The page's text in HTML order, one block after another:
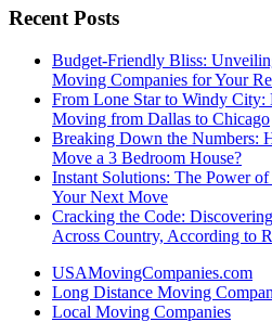
Recent Posts
Budget-Friendly Bliss:
Moving Companies for Your
From Lone Star to Windy City:
Moving from Dallas to Chicago
Breaking Down the Numbers:
Move a 3 Bedroom House?
Instant Solutions: The Power
Your Next Move
Cracking the Code:
Across Country, According to
USAMovingCompanies.com
Long Distance Moving
Local Moving Companies